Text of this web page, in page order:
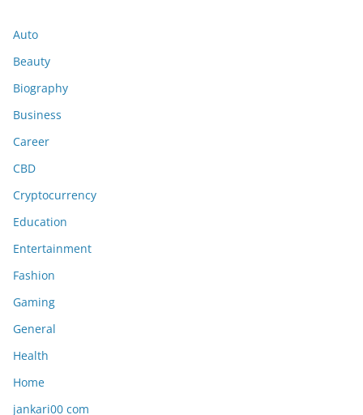
Auto
Beauty
Biography
Business
Career
CBD
Cryptocurrency
Education
Entertainment
Fashion
Gaming
General
Health
Home
jankari00 com